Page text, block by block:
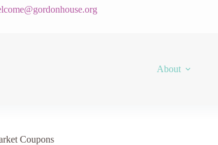
About
Coupons